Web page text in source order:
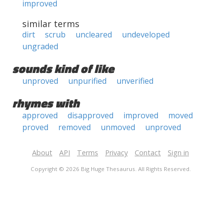
improved
similar terms
dirt scrub uncleared
undeveloped
ungraded
sounds kind of like
unproved unpurified unverified
rhymes with
approved disapproved improved
moved
proved
removed unmoved unproved
About API Terms Privacy Contact Sign in
Copyright © 2026 Big Huge Thesaurus. All Rights Reserved.